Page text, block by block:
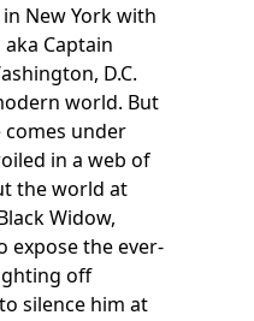
New York with
aka Captain
D.C.
world. But
comes under
in a web of
the world at
Widow,
expose the ever-
off
silence him at